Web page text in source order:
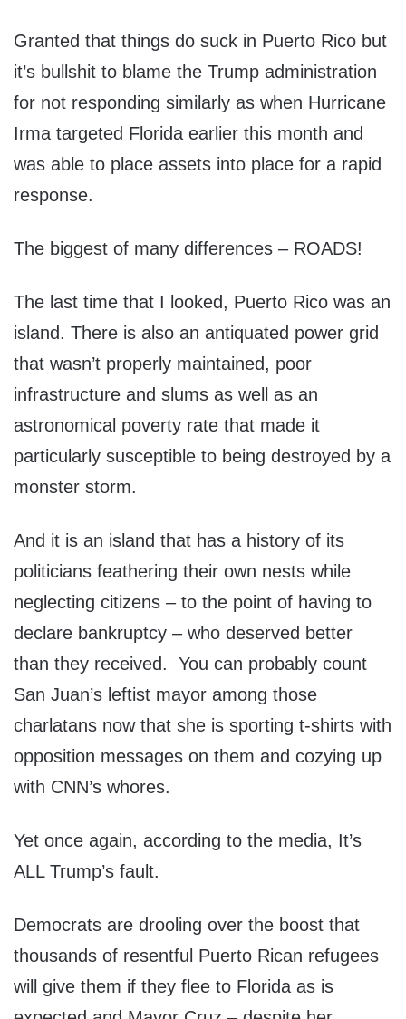
Granted that things do suck in Puerto Rico but
it’s bullshit to blame the Trump administration
for not responding similarly as when Hurricane
Irma targeted Florida earlier this month and
was able to place assets into place for a rapid
response.
The biggest of many differences – ROADS!
The last time that I looked, Puerto Rico was an
island. There is also an antiquated power grid
that wasn’t properly maintained, poor
infrastructure and slums as well as an
astronomical poverty rate that made it
particularly susceptible to being destroyed by a
monster storm.
And it is an island that has a history of its
politicians feathering their own nests while
neglecting citizens – to the point of having to
declare bankruptcy – who deserved better
than they received. You can probably count
San Juan’s leftist mayor among those
charlatans now that she is sporting t-shirts with
opposition messages on them and cozying up
with CNN’s whores.
Yet once again, according to the media, It’s
ALL Trump’s fault.
Democrats are drooling over the boost that
thousands of resentful Puerto Rican refugees
will give them if they flee to Florida as is